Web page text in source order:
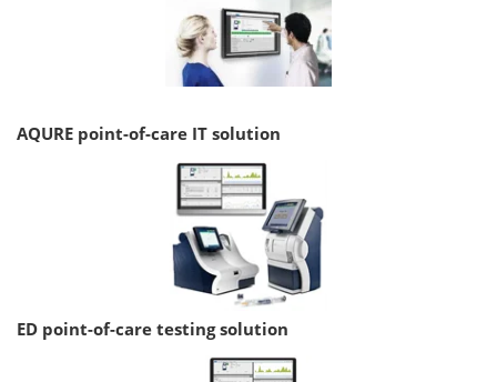
AQURE point-of-care IT solution
ED point-of-care testing solution